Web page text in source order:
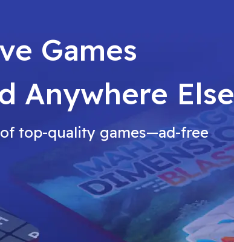
Games
Anywhere Else
top-quality games—ad-free